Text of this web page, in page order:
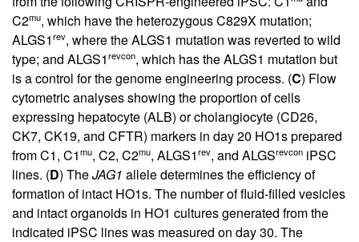
C2mu, which have the heterozygous C829X mutation;
ALGS1rev, where the ALGS1 mutation was reverted to wild
type; and ALGS1revcon, which has the ALGS1 mutation but
is a control for the genome engineering process. (C) Flow
cytometric analyses showing the proportion of cells
expressing hepatocyte (ALB) or cholangiocyte (CD26,
CK7, CK19, and CFTR) markers in day 20 HO1s prepared
from C1, C1mu, C2, C2mu, ALGS1rev, and ALGSrevcon iPSC
lines. (D) TheJAG1 allele determines the efficiency of
formation of intact HO1s. The number of fluid-filled vesicles
and intact organoids in HO1 cultures generated from the
indicated iPSC lines was measured on day 30. The